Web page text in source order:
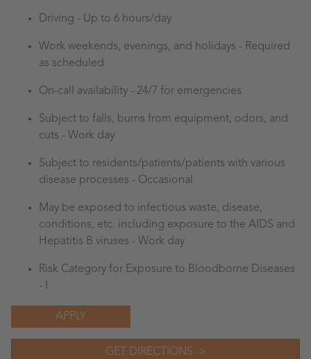
Driving - Up to 6 hours/day
Work weekends, evenings, and holidays - Required
as scheduled
On-call availability - 24/7 for emergencies
Subject to falls, burns from equipment, odors, and
cuts - Work day
Subject to residents/patients/patients with various
disease processes - Occasional
May be exposed to infectious waste, disease,
conditions, etc. including exposure to the AIDS and
Hepatitis B viruses - Work day
Risk Category for Exposure to Bloodborne Diseases
- I
APPLY
GET DIRECTIONS